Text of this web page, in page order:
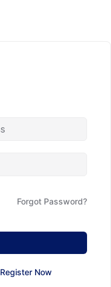
Forgot Password?
Register Now